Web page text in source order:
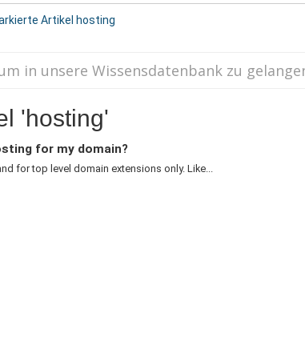
Artikel hosting
'hosting'
for my domain?
for top level domain extensions only. Like...